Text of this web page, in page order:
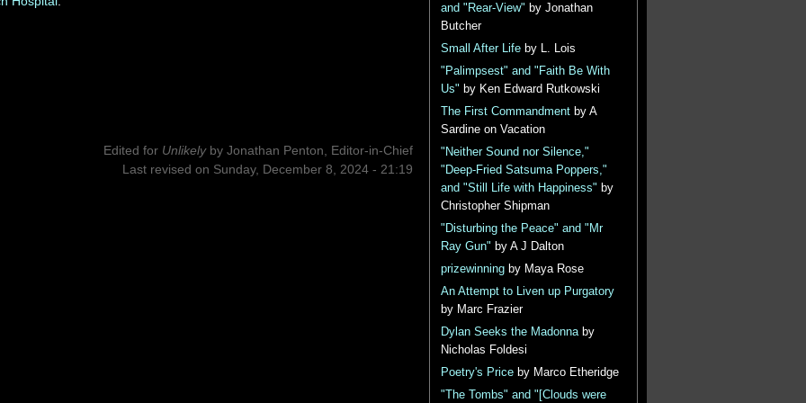
Edited for Unlikely byJonathan Penton, Editor-in-Chief
Last revised on Sunday, December 8, 2024 - 21:19
and "Rear-View" by Jonathan
Butcher
Small After Lifeby L. Lois
"Palimpsest" and "Faith Be With
Us" by Ken Edward Rutkowski
The First Commandmentby A
Sardine on Vacation
"Neither Sound nor Silence,"
"Deep-Fried Satsuma Poppers,"
and "Still Life with Happiness" by
Christopher Shipman
"Disturbing the Peace" and "Mr
Ray Gun" by A J Dalton
prizewinningby Maya Rose
An Attempt to Liven up Purgatory
by Marc Frazier
Dylan Seeks the Madonnaby
Nicholas Foldesi
Poetry's Priceby Marco Etheridge
"The Tombs" and "[Clouds were